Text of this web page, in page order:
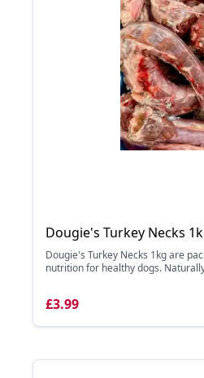
Dougie's Turkey Necks
Dougie's Turkey Necks 1kg are
nutrition for healthy dogs.
£3.99